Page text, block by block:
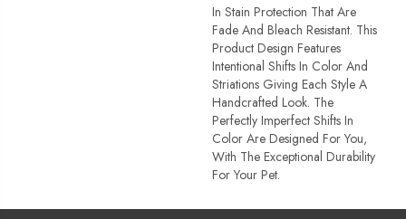
In Stain Protection That Are
Fade And Bleach Resistant. This
Product Design Features
Intentional Shifts In Color And
Striations Giving Each Style A
Handcrafted Look. The
Perfectly Imperfect Shifts In
Color Are Designed For You,
With The Exceptional Durability
For Your Pet.